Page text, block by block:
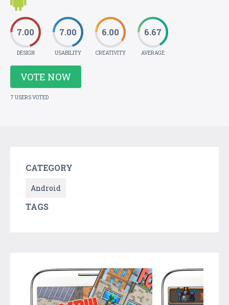
7.00
DESIGN
7.00
USABILITY
6.00
CREATIVITY
6.67
AVERAGE
VOTE NOW
7 USERS VOTED
CATEGORY
Android
TAGS